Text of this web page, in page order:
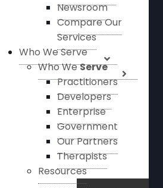
Newsroom
Compare Our
Services
Who We Serve
Who WeServe
Practitioners
Developers
Enterprise
Government
Our Partners
Therapists
Resources